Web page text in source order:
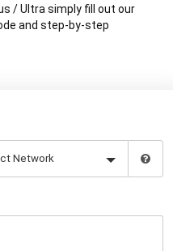
/ Ultra simply fill out our
and step-by-step